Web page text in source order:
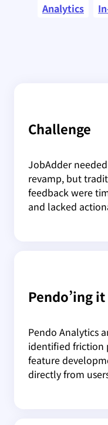
Analytics
Challenge
JobAdder
revamp, but
feedback were
and lacked
Pendo’ing it
Pendo Analytics
identified friction
feature
directly from